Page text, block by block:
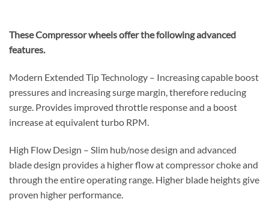
These Compressor wheels offer the following advanced
features.
Modern Extended Tip Technology – Increasing capable boost
pressures and increasing surge margin, therefore reducing
surge. Provides improved throttle response and a boost
increase at equivalent turbo RPM.
High Flow Design – Slim hub/nose design and advanced
blade design provides a higher flow at compressor choke and
through the entire operating range. Higher blade heights give
proven higher performance.